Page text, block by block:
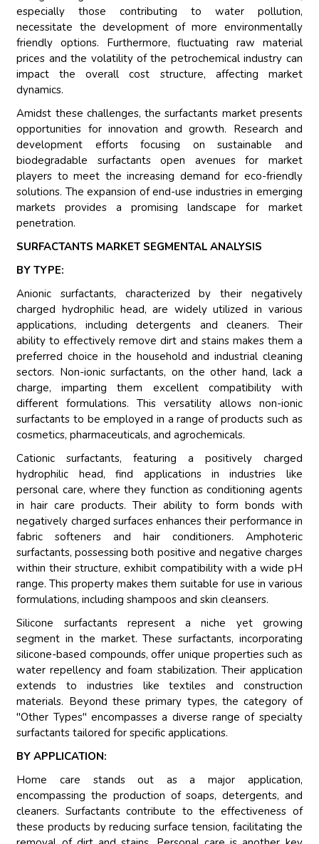
especially those contributing to water pollution,
necessitate the development of more environmentally
friendly options. Furthermore, fluctuating raw material
prices and the volatility of the petrochemical industry can
impact the overall cost structure, affecting market
dynamics.
Amidst these challenges, the surfactants market presents
opportunities for innovation and growth. Research and
development efforts focusing on sustainable and
biodegradable surfactants open avenues for market
players to meet the increasing demand for eco-friendly
solutions. The expansion of end-use industries in emerging
markets provides a promising landscape for market
penetration.
SURFACTANTS MARKET SEGMENTAL ANALYSIS
BY TYPE:
Anionic surfactants, characterized by their negatively
charged hydrophilic head, are widely utilized in various
applications, including detergents and cleaners. Their
ability to effectively remove dirt and stains makes them a
preferred choice in the household and industrial cleaning
sectors. Non-ionic surfactants, on the other hand, lack a
charge, imparting them excellent compatibility with
different formulations. This versatility allows non-ionic
surfactants to be employed in a range of products such as
cosmetics, pharmaceuticals, and agrochemicals.
Cationic surfactants, featuring a positively charged
hydrophilic head, find applications in industries like
personal care, where they function as conditioning agents
in hair care products. Their ability to form bonds with
negatively charged surfaces enhances their performance in
fabric softeners and hair conditioners. Amphoteric
surfactants, possessing both positive and negative charges
within their structure, exhibit compatibility with a wide pH
range. This property makes them suitable for use in various
formulations, including shampoos and skin cleansers.
Silicone surfactants represent a niche yet growing
segment in the market. These surfactants, incorporating
silicone-based compounds, offer unique properties such as
water repellency and foam stabilization. Their application
extends to industries like textiles and construction
materials. Beyond these primary types, the category of
"Other Types" encompasses a diverse range of specialty
surfactants tailored for specific applications.
BY APPLICATION:
Home care stands out as a major application,
encompassing the production of soaps, detergents, and
cleaners. Surfactants contribute to the effectiveness of
these products by reducing surface tension, facilitating the